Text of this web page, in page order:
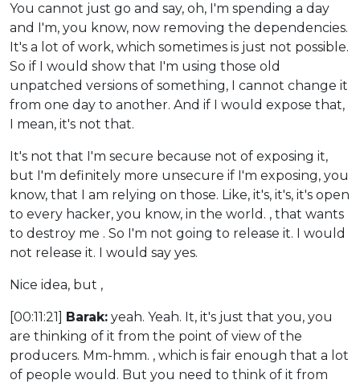
You cannot just go and say, oh, I'm spending a day
and I'm, you know, now removing the dependencies.
It's a lot of work, which sometimes is just not possible.
So if I would show that I'm using those old
unpatched versions of something, I cannot change it
from one day to another. And if I would expose that,
I mean, it's not that.
It's not that I'm secure because not of exposing it,
but I'm definitely more unsecure if I'm exposing, you
know, that I am relying on those. Like, it's, it's, it's open
to every hacker, you know, in the world. , that wants
to destroy me . So I'm not going to release it. I would
not release it. I would say yes.
Nice idea, but ,
[00:11:21] Barak: yeah. Yeah. It, it's just that you, you
are thinking of it from the point of view of the
producers. Mm-hmm. , which is fair enough that a lot
of people would. But you need to think of it from